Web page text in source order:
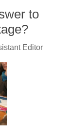
to
Editor